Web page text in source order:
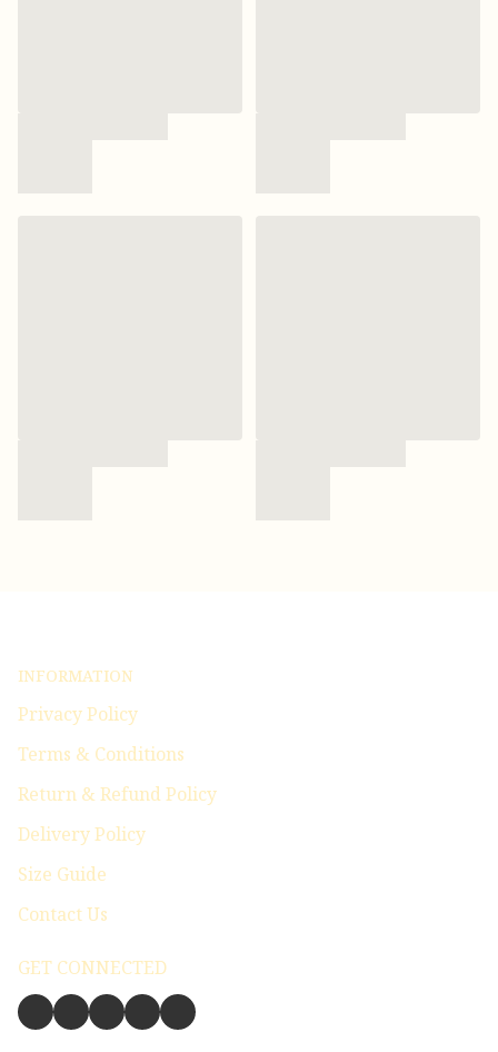
INFORMATION
Privacy Policy
Terms & Conditions
Return & Refund Policy
Delivery Policy
Size Guide
Contact Us
GET CONNECTED